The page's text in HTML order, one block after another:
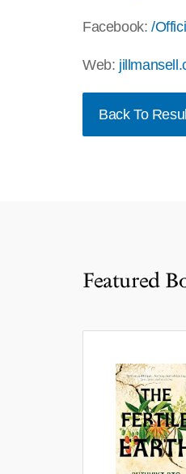
Facebook: /
Web:
Back To
Featured